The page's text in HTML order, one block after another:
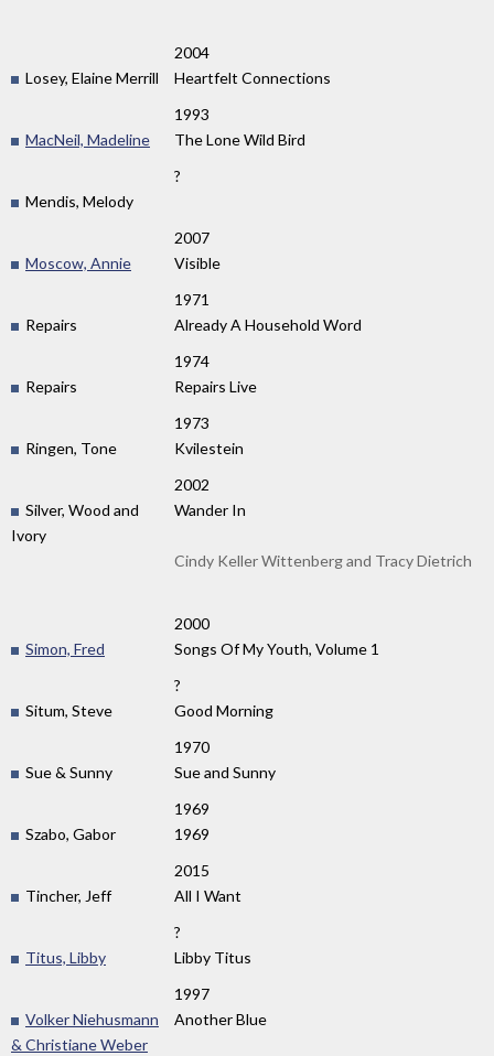
2004
Losey, Elaine Merrill
Heartfelt Connections
1993
MacNeil, Madeline
The Lone Wild Bird
?
Mendis, Melody
2007
Moscow, Annie
Visible
1971
Repairs
Already A Household Word
1974
Repairs
Repairs Live
1973
Ringen, Tone
Kvilestein
2002
Silver, Wood and
Ivory
Wander In
Cindy Keller Wittenberg and Tracy Dietrich
2000
Simon, Fred
Songs Of My Youth, Volume 1
?
Situm, Steve
Good Morning
1970
Sue & Sunny
Sue and Sunny
1969
Szabo, Gabor
1969
2015
Tincher, Jeff
All I Want
?
Titus, Libby
Libby Titus
1997
Volker Niehusmann
& Christiane Weber
Another Blue